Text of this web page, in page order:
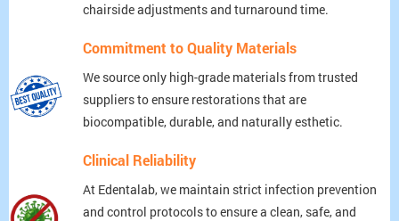
chairside adjustments and turnaround time.
Commitment to Quality Materials
We source only high-grade materials from trusted
suppliers to ensure restorations that are
biocompatible, durable, and naturally esthetic.
Clinical Reliability
At Edentalab, we maintain strict infection prevention
and control protocols to ensure a clean, safe, and